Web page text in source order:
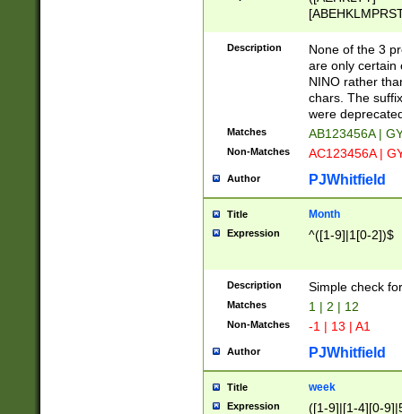
[JS]
9]{6}[A-D]?
Description
None of the 3
are only certain
NINO rather
chars. The
were
Matches AB123456A |
Non-Matches AC123456A |
Author PJWhitfield
Title Month
Expression ^([1-9]|1[0-2])$
Description Simple check
Matches 1 | 2 | 12
Non-Matches -1 | 13 | A1
Author PJWhitfield
Title week
Expression ([1-9]|[1-4][0-